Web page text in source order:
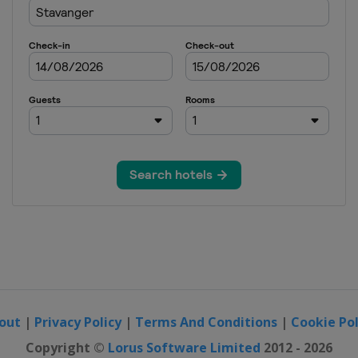
| Privacy Policy| Terms And Conditions | Cookie
Copyright © Lorus Software Limited 2012 - 2026